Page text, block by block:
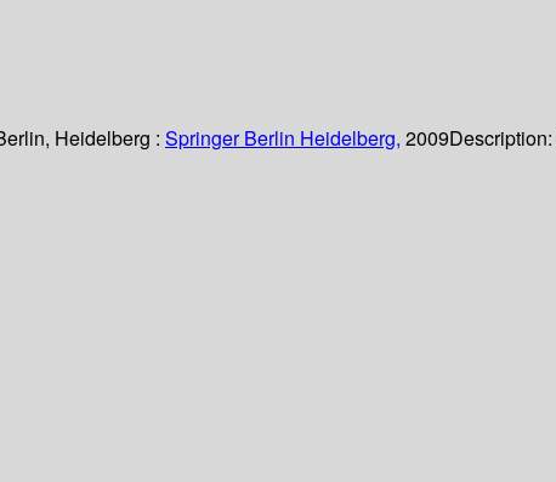
Heidelberg : Springer Berlin Heidelberg, 2009Description: